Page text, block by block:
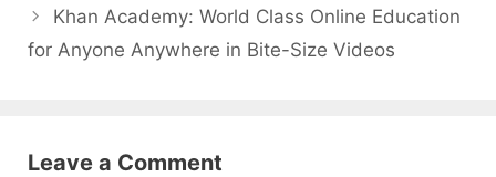
Khan Academy: World Class Online Education
for Anyone Anywhere in Bite-Size Videos
Leave a Comment